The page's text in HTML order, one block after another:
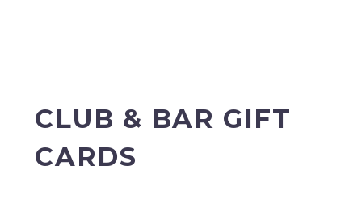
CLUB & BAR GIFT
CARDS